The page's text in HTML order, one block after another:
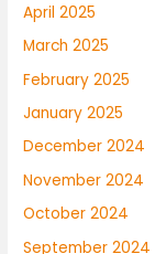
April 2025
March 2025
February 2025
January 2025
December 2024
November 2024
October 2024
September 2024